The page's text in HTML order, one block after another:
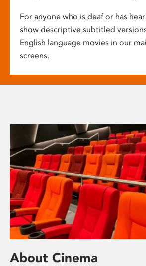
For anyone who is deaf or has
show descriptive subtitled
English language movies in our
screens.
About Cinema